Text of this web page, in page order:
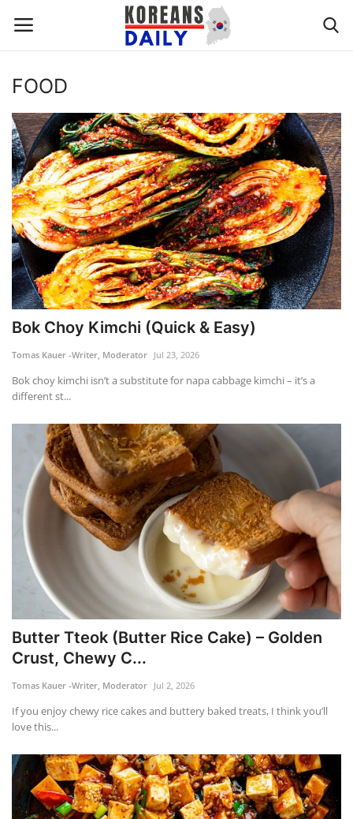
WORLD NEWS
K-POP
INTERESTS
BUSINESS
UPDATES
FASHION & LIFESTYLE
FOOD
TRAVEL & ADVENTURE
About Us
Contact
Language
English Korean
FOOD
Bok Choy Kimchi (Quick & Easy)
Tomas Kauer -Writer, Moderator Jul 23, 2026
Bok choy kimchi isn’t a substitute for napa cabbage kimchi – it’s a
different st...
Butter Tteok (Butter Rice Cake) – Golden
Crust, Chewy C...
Tomas Kauer -Writer, Moderator Jul 2, 2026
If you enjoy chewy rice cakes and buttery baked treats, I think you’ll
love this...